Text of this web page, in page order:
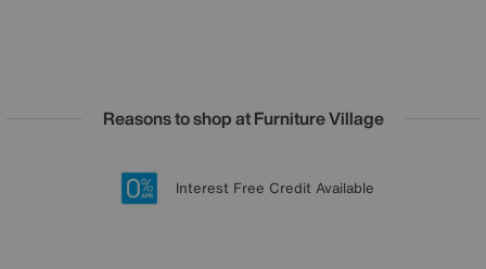
Reasons to shop at Furniture Village
20 year Structural Guarantee
Lowest Price Promise on all brands
Sign up for £50 off
Interest Free Credit Available